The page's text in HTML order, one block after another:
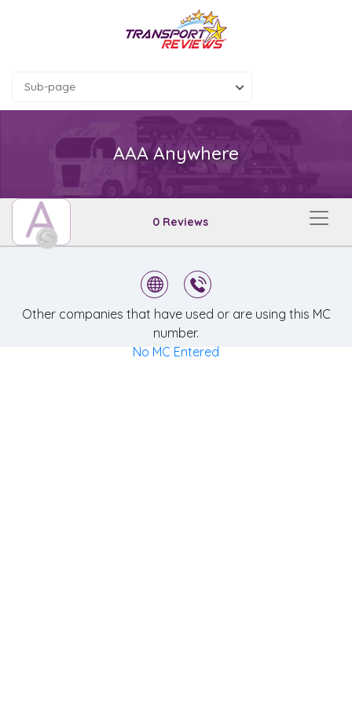
Sub-page
AAA Anywhere
A 0 Reviews
Other companies that have used or are using this MC
number.
No MC Entered